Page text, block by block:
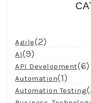
Agile(2)
AI(9)
API Development(6)
Automation(1)
Automation Testing